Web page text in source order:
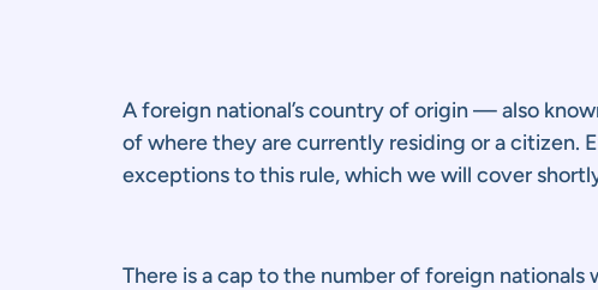
A foreign national’s country of origin — also
of where they are currently residing or a citizen.
exceptions to this rule, which we will cover
There is a cap to the number of foreign nationals